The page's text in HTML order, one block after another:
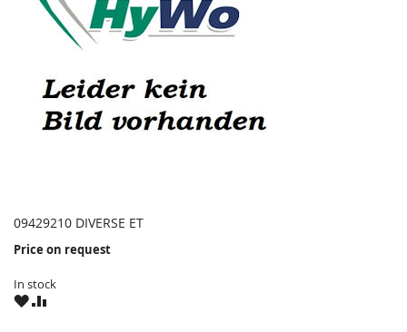
09429210 DIVERSE ET
Price on request
In stock
WISHCOMPARE